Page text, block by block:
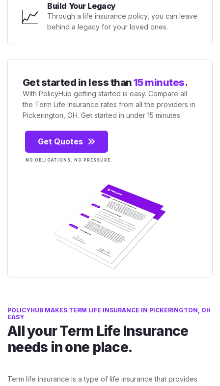
📈 Build Your Legacy
Through a life insurance policy, you can leave
behind a legacy for your loved ones.
Get started in less than15 minutes.
With PolicyHub getting started is easy. Compare all
the Term Life Insurance rates from all the providers in
Pickerington, OH. Get started in under 15 minutes.
Get Quotes
NO OBLIGATIONS. NO PRESSURE.
POLICYHUB MAKES TERM LIFE INSURANCE IN PICKERINGTON, OH
EASY
All your Term Life Insurance
needs in one place.
Term life insurance is a type of life insurance that provides